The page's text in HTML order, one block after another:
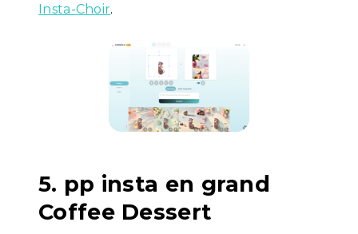
Insta-Choir.
5. pp insta en grand
Coffee Dessert